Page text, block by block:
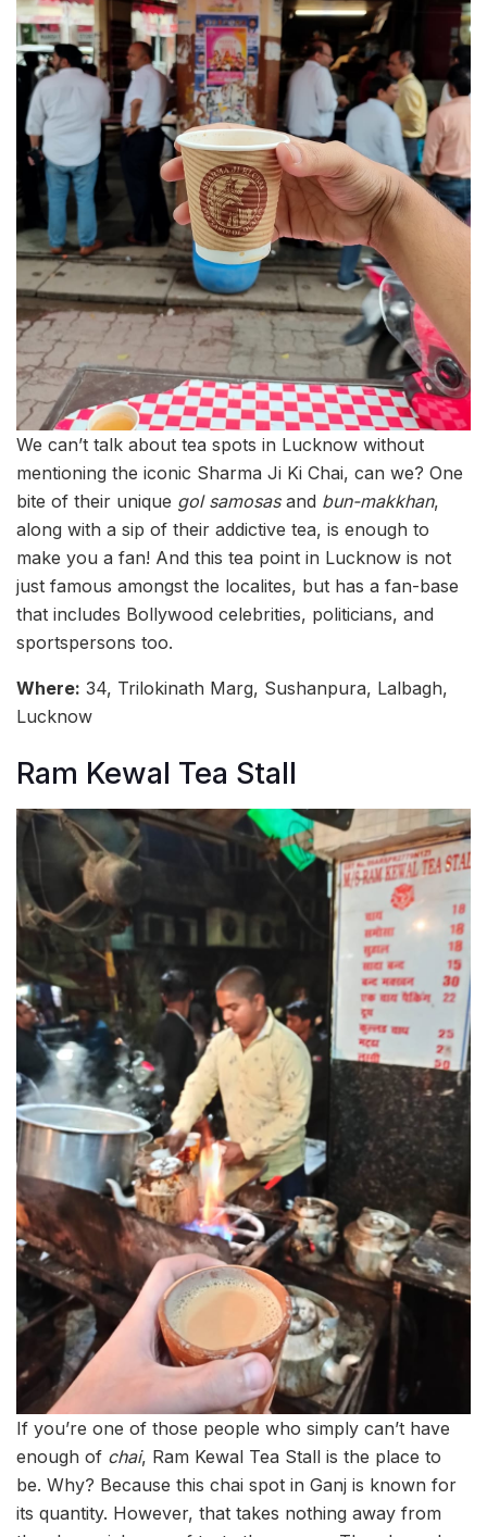
We can’t talk about tea spots in Lucknow without
mentioning the iconic Sharma Ji Ki Chai, can we? One
bite of their unique gol samosasand bun-makkhan,
along with a sip of their addictive tea, is enough to
make you a fan! And this tea point in Lucknow is not
just famous amongst the localites, but has a fan-base
that includes Bollywood celebrities, politicians, and
sportspersons too.
Where: 34, Trilokinath Marg, Sushanpura, Lalbagh,
Lucknow
Ram Kewal Tea Stall
If you’re one of those people who simply can’t have
enough of chai, Ram Kewal Tea Stall is the place to
be. Why? Because this chai spot in Ganj is known for
its quantity. However, that takes nothing away from